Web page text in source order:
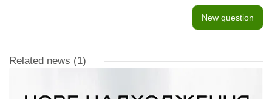
New question
Related news (1)